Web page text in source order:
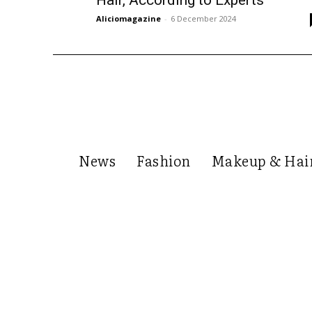
Aliciomagazine - 6 December 2024
News Fashion Makeup &